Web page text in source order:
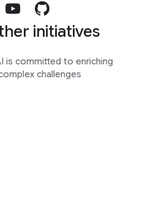
initiatives
is committed to enriching
challenges